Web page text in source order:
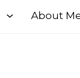
About